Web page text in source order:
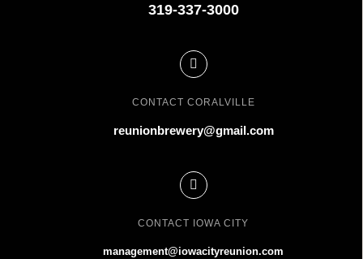
319-337-3000
CONTACT CORALVILLE
reunionbrewery@gmail.com
CONTACT IOWA CITY
management@iowacityreunion.com